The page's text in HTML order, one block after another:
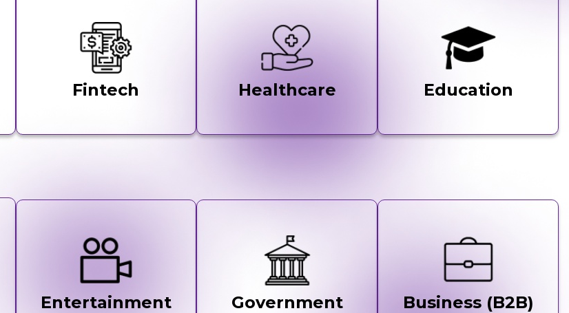
Fintech Healthcare Education
Entertainment Government Business (B2B)